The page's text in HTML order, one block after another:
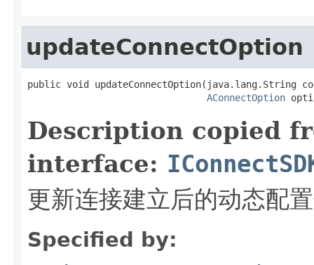
updateConnectOption
public void updateConnectOption(java.lang.String
AConnectOption
Description copied
interface:
更新连接建立后的动态配
Specified by: